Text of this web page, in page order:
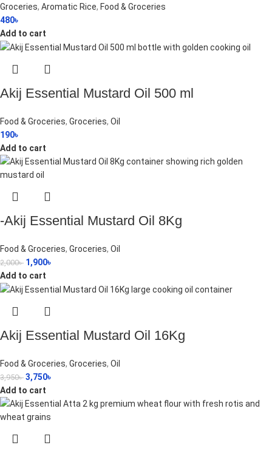
Groceries, Aromatic Rice, Food & Groceries
480৳
Add to cart
Akij Essential Mustard Oil 500 ml
Food & Groceries, Groceries, Oil
190৳
Add to cart
-Akij Essential Mustard Oil 8Kg
Food & Groceries, Groceries, Oil
2,000৳ 1,900৳
Add to cart
Akij Essential Mustard Oil 16Kg
Food & Groceries, Groceries, Oil
3,950৳ 3,750৳
Add to cart